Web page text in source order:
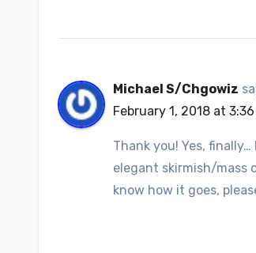
Michael S/Chgowiz
February 1, 2018 at
Thank you! Yes,
elegant skirmish/mass
know how it goes,